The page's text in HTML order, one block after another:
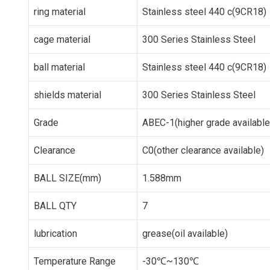
ring material Stainless steel 440 c(9CR18)
cage material 300 Series Stainless Steel
ball material Stainless steel 440 c(9CR18)
shields material 300 Series Stainless Steel
Grade ABEC-1(higher grade
Clearance C0(other clearance available)
BALL SIZE(mm) 1.588mm
BALL QTY 7
lubrication grease(oil available)
Temperature Range -30℃~130℃